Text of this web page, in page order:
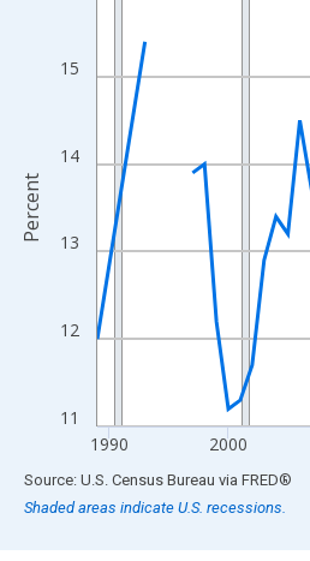
The chart has 1 X axis displaying
The chart has 2 Y axes displaying
11
12
13
14
15
1990 2000
Percent
End of interactive chart.
Source: U.S. Census Bureau via FRED®
Shaded areas indicate U.S. recessions.